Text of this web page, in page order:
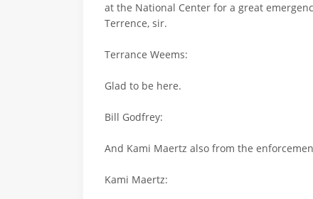
at the National Center for a great
Terrence, sir.
Terrance Weems:
Glad to be here.
Bill Godfrey:
And Kami Maertz also from the
Kami Maertz: